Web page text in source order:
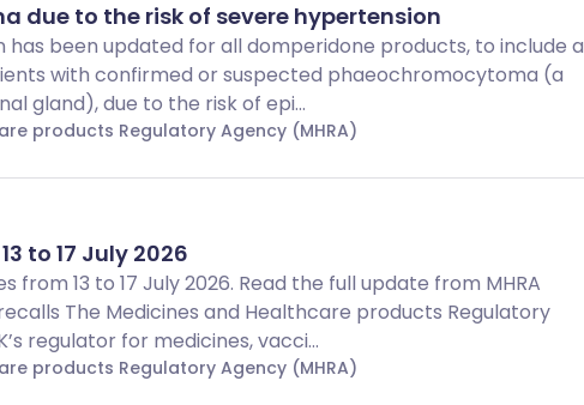
due to the risk of severe hypertension
been updated for all domperidone products, to include a
with confirmed or suspected phaeochromocytoma (a
gland), due to the risk of epi...
products Regulatory Agency (MHRA)
to 17 July 2026
from 13 to 17 July 2026. Read the full update from MHRA
The Medicines and Healthcare products Regulatory
regulator for medicines, vacci...
products Regulatory Agency (MHRA)